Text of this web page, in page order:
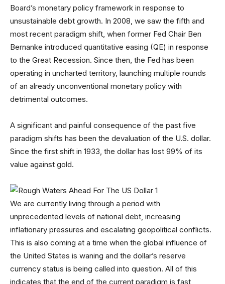
Board’s monetary policy framework in response to
unsustainable debt growth. In 2008, we saw the fifth and
most recent paradigm shift, when former Fed Chair Ben
Bernanke introduced quantitative easing (QE) in response
to the Great Recession. Since then, the Fed has been
operating in uncharted territory, launching multiple rounds
of an already unconventional monetary policy with
detrimental outcomes.
A significant and painful consequence of the past five
paradigm shifts has been the devaluation of the U.S. dollar.
Since the first shift in 1933, the dollar has lost 99% of its
value against gold.
We are currently living through a period with
unprecedented levels of national debt, increasing
inflationary pressures and escalating geopolitical conflicts.
This is also coming at a time when the global influence of
the United States is waning and the dollar’s reserve
currency status is being called into question. All of this
indicates that the end of the current paradigm is fast